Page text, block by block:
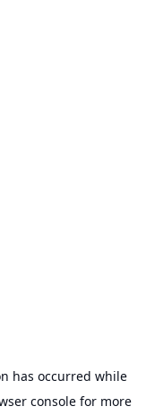
has occurred while
consolefor more